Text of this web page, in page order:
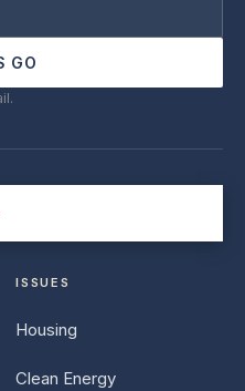
GO
ISSUES
Housing
Clean Energy